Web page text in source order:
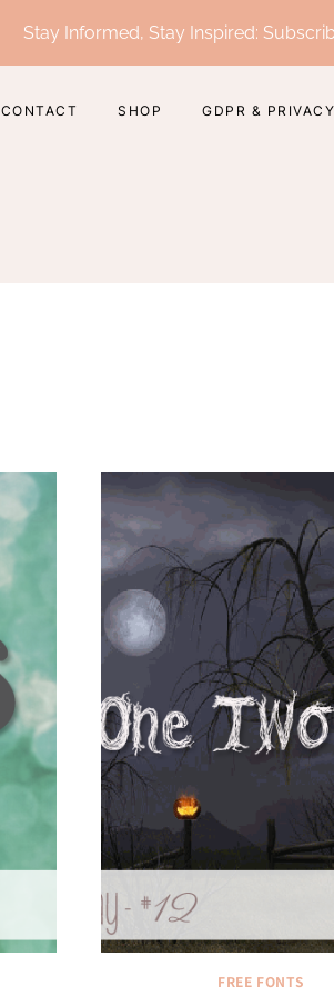
Stay Informed, Stay Inspired:
CONTACT SHOP GDPR &
FREE FONTS